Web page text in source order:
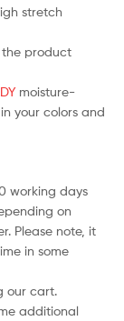
stretch
the product
moisture-
your colors and
working days
on
Please note, it
in some
our cart.
additional